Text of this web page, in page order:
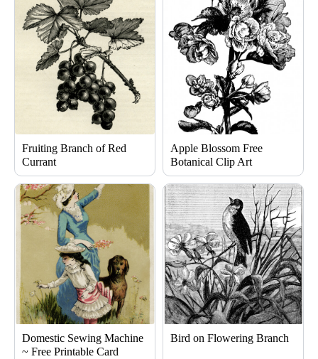
Fruiting Branch of Red
Currant
Apple Blossom Free
Botanical Clip Art
Domestic Sewing Machine
~ Free Printable Card
Bird on Flowering Branch